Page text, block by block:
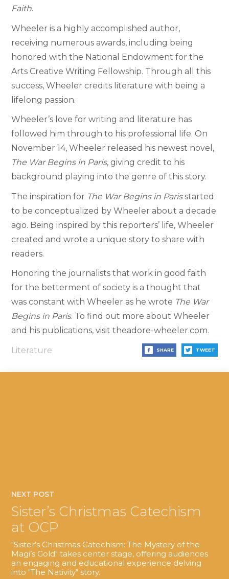
Faith.
Wheeler is a highly accomplished author,
receiving numerous awards, including being
honored with the National Endowment for the
Arts Creative Writing Fellowship. Through all this
success, Wheeler credits literature with being a
lifelong passion.
Wheeler’s love for writing and literature has
followed him through to his professional life. On
November 14, Wheeler released his newest novel,
The War Begins in Paris, giving credit to his
background playing into the genre of this story.
The inspiration for The War Begins in Parisstarted
to be conceptualized by Wheeler about a decade
ago. Being inspired by this reporters’ life, Wheeler
created and wrote a unique story to share with
readers.
Honoring the journalists that work in good faith
for the betterment of society is a thought that
was constant with Wheeler as he wrote The War
Begins in Paris. To find out more about Wheeler
and his publications, visit theadore-wheeler.com.
Literature SHARE TWEET
NEXT POST
Sister’s Christmas Catechism
at OCP
"Sister’s Christmas Catechism: The Mystery of the
Magi’s Gold" takes center stage, offering audiences
an engaging and educational experience delving
into "The Nativity" story.